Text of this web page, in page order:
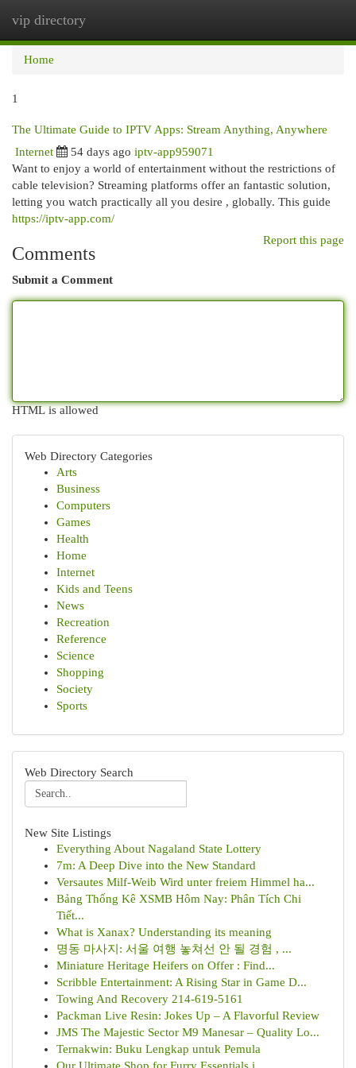
vip directory
Home
1
The Ultimate Guide to IPTV Apps: Stream Anything, Anywhere
Internet 54 days ago iptv-app959071
Want to enjoy a world of entertainment without the restrictions of
cable television? Streaming platforms offer an fantastic solution,
letting you watch practically all you desire , globally. This guide
https://iptv-app.com/
Report this page
Comments
Submit a Comment
HTML is allowed
Web Directory Categories
Arts
Business
Computers
Games
Health
Home
Internet
Kids and Teens
News
Recreation
Reference
Science
Shopping
Society
Sports
Web Directory Search
New Site Listings
Everything About Nagaland State Lottery
7m: A Deep Dive into the New Standard
Versautes Milf-Weib Wird unter freiem Himmel ha...
Bảng Thống Kê XSMB Hôm Nay: Phân Tích Chi
Tiết...
What is Xanax? Understanding its meaning
명동 마사지: 서울 여행 놓쳐선 안 될 경험 , ...
Miniature Heritage Heifers on Offer : Find...
Scribble Entertainment: A Rising Star in Game D...
Towing And Recovery 214-619-5161
Packman Live Resin: Jokes Up – A Flavorful Review
JMS The Majestic Sector M9 Manesar – Quality Lo...
Ternakwin: Buku Lengkap untuk Pemula